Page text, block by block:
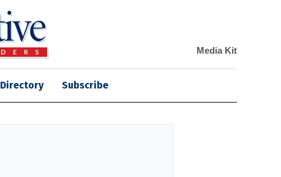
Media Kit
Directory Subscribe